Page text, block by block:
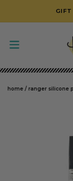
SKIP TO GIFT
home / ranger silicone